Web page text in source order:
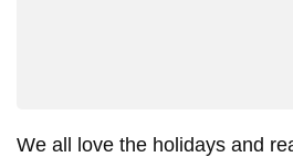
We all love the holidays and